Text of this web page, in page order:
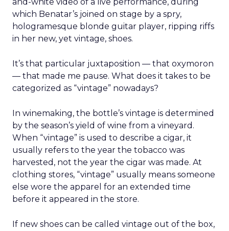
which Benatar’s joined on stage by a spry,
hologramesque blonde guitar player, ripping riffs
in her new, yet vintage, shoes.
It’s that particular juxtaposition — that oxymoron
— that made me pause. What does it takes to be
categorized as “vintage” nowadays?
In winemaking, the bottle’s vintage is determined
by the season’s yield of wine from a vineyard.
When “vintage” is used to describe a cigar, it
usually refers to the year the tobacco was
harvested, not the year the cigar was made. At
clothing stores, “vintage” usually means someone
else wore the apparel for an extended time
before it appeared in the store.
If new shoes can be called vintage out of the box,